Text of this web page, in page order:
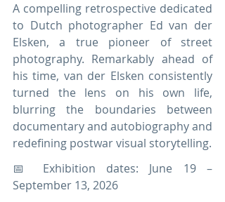
A compelling retrospective dedicated
to Dutch photographer Ed van der
Elsken, a true pioneer of street
photography. Remarkably ahead of
his time, van der Elsken consistently
turned the lens on his own life,
blurring the boundaries between
documentary and autobiography and
redefining postwar visual storytelling.
📅 Exhibition dates: June 19 –
September 13, 2026